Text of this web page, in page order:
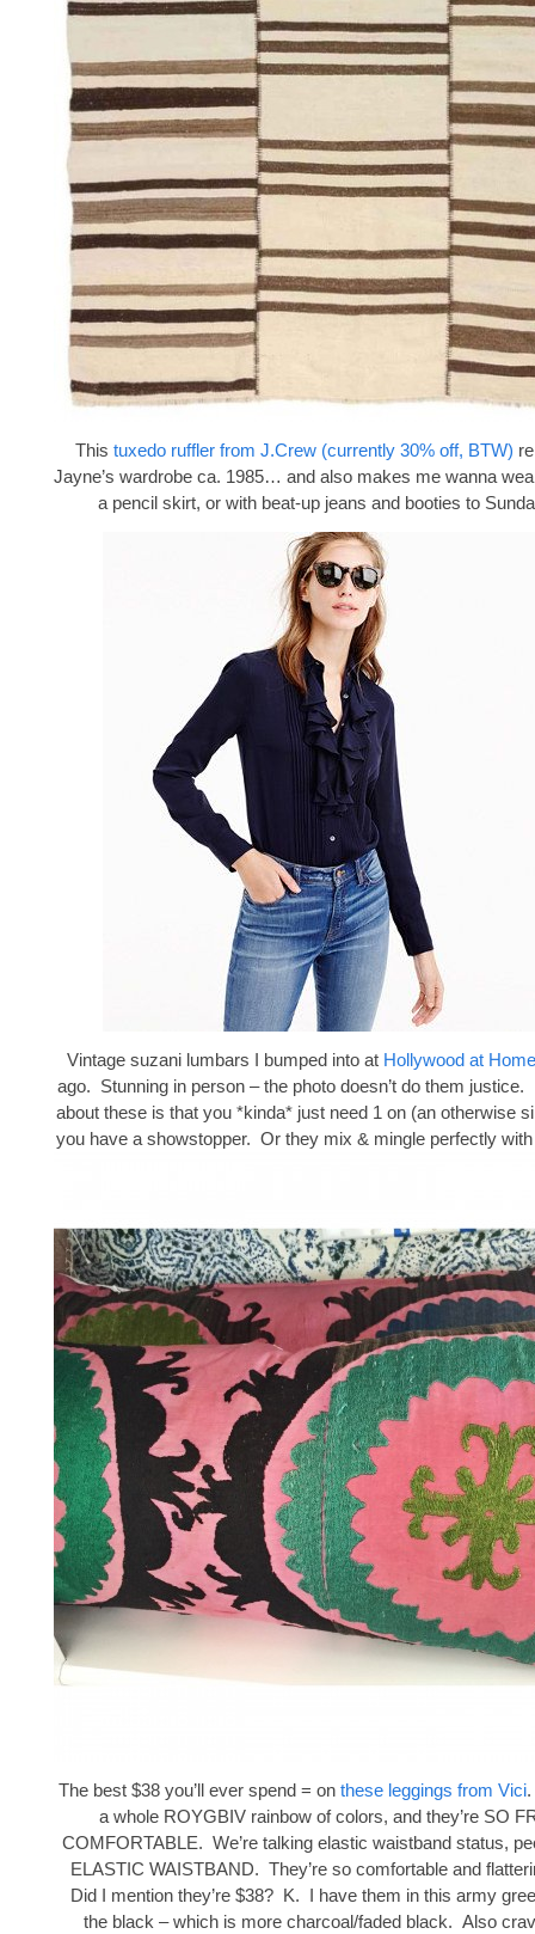
This tuxedo ruffler from J.Crew (currently 30% off, BTW)
Jayne’s wardrobe ca. 1985… and also makes me wanna
a pencil skirt, or with beat-up jeans and booties to
Vintage suzani lumbars I bumped into at Hollywood at Home
ago. Stunning in person – the photo doesn’t do them justice.
about these is that you *kinda* just need 1 on (an otherwise
you have a showstopper. Or they mix & mingle perfectly
The best $38 you’ll ever spend = on these leggings from Vici.
a whole ROYGBIV rainbow of colors, and they’re SO
COMFORTABLE. We’re talking elastic waistband status,
ELASTIC WAISTBAND. They’re so comfortable and
Did I mention they’re $38? K. I have them in this army
the black – which is more charcoal/faded black. Also